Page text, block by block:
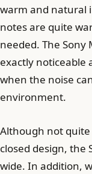
warm and natural
notes are quite
needed. The Sony
exactly noticeable
when the noise
environment.
Although not
closed design, the
wide. In addition,